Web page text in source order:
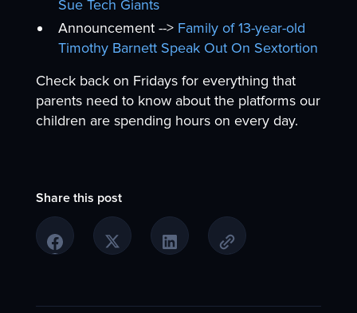
Sue Tech Giants
Announcement --> Family of 13-year-old
Timothy Barnett Speak Out On Sextortion
Check back on Fridays for everything that
parents need to know about the platforms our
children are spending hours on every day.
Share this post